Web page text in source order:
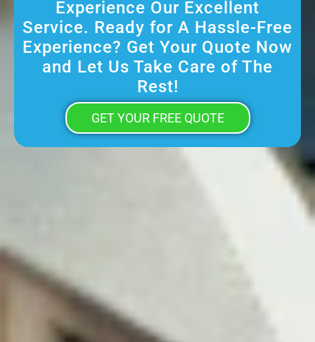
Experience Our Excellent
Service. Ready for A Hassle-Free
Experience? Get Your Quote Now
and Let Us Take Care of The
Rest!
GET YOUR FREE QUOTE